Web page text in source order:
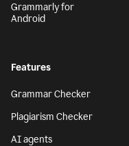
Grammarly for
Android
Features
Grammar Checker
Plagiarism Checker
AI agents